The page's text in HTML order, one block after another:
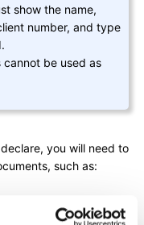
show the name,
number, and type
cannot be used as
you will need to
such as: